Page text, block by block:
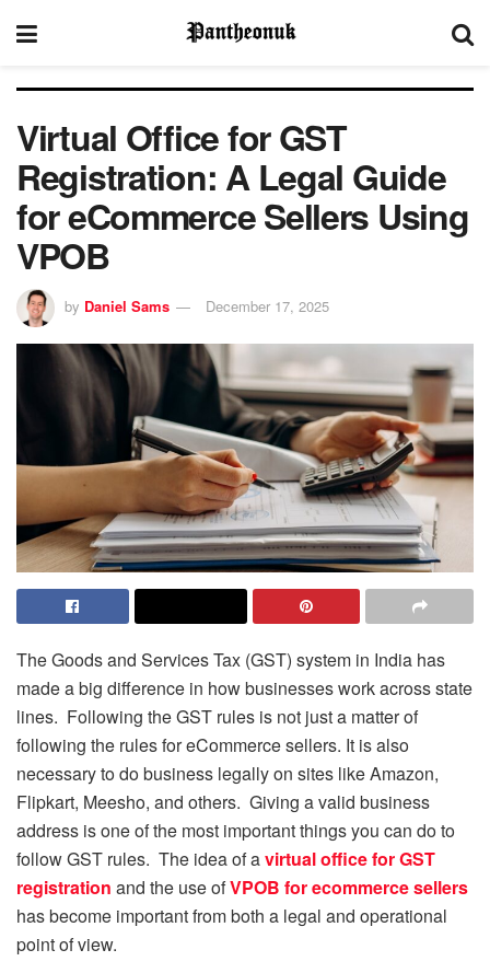
Virtual Office for GST
Registration: A Legal Guide
for eCommerce Sellers Using
VPOB
by Daniel Sams December 17, 2025
The Goods and Services Tax (GST) system in India has
made a big difference in how businesses work across state
lines. Following the GST rules is not just a matter of
following the rules for eCommerce sellers. It is also
necessary to do business legally on sites like Amazon,
Flipkart, Meesho, and others. Giving a valid business
address is one of the most important things you can do to
follow GST rules. The idea of avirtual office for GST
registration and the use ofVPOB for ecommerce sellers
has become important from both a legal and operational
point of view.